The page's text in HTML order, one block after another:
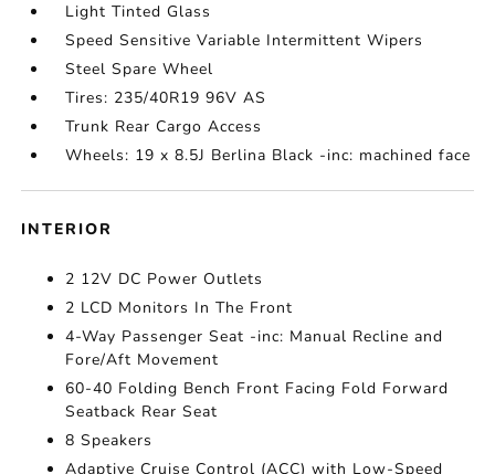
Light Tinted Glass
Speed Sensitive Variable Intermittent Wipers
Steel Spare Wheel
Tires: 235/40R19 96V AS
Trunk Rear Cargo Access
Wheels: 19 x 8.5J Berlina Black -inc: machined face
INTERIOR
2 12V DC Power Outlets
2 LCD Monitors In The Front
4-Way Passenger Seat -inc: Manual Recline and
Fore/Aft Movement
60-40 Folding Bench Front Facing Fold Forward
Seatback Rear Seat
8 Speakers
Adaptive Cruise Control (ACC) with Low-Speed